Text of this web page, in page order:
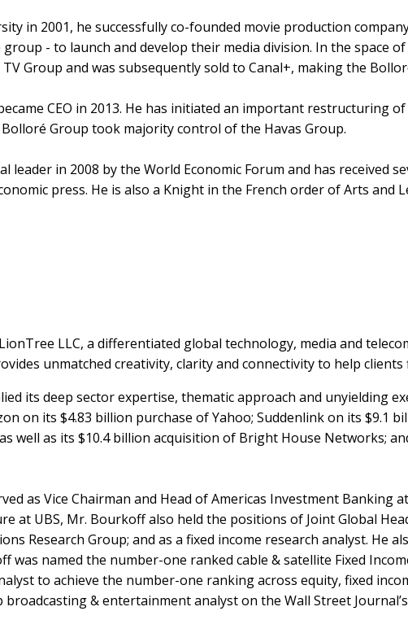
in 2001, he successfully co-founded movie production company
- to launch and develop their media division. In the space
Group and was subsequently sold to Canal+, making the
CEO in 2013. He has initiated an important restructuring
Group took majority control of the Havas Group.
leader in 2008 by the World Economic Forum and has received
press. He is also a Knight in the French order of Arts and
LLC, a differentiated global technology, media and
unmatched creativity, clarity and connectivity to help
its deep sector expertise, thematic approach and unyielding
on its $4.83 billion purchase of Yahoo; Suddenlink on its $9.1
well as its $10.4 billion acquisition of Bright House Networks;
as Vice Chairman and Head of Americas Investment Banking
at UBS, Mr. Bourkoff also held the positions of Joint Global
Research Group; and as a fixed income research analyst. He
was named the number-one ranked cable & satellite Fixed
to achieve the number-one ranking across equity, fixed
& entertainment analyst on the Wall Street